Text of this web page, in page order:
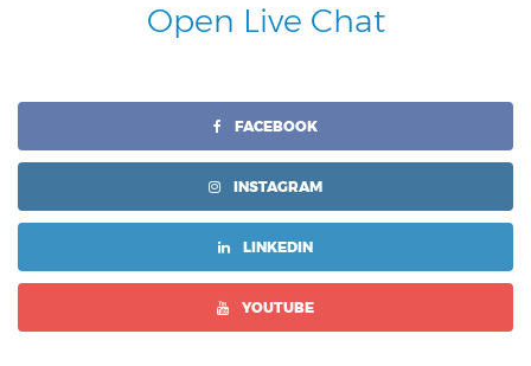
Open Live Chat
FACEBOOK
INSTAGRAM
LINKEDIN
YOUTUBE